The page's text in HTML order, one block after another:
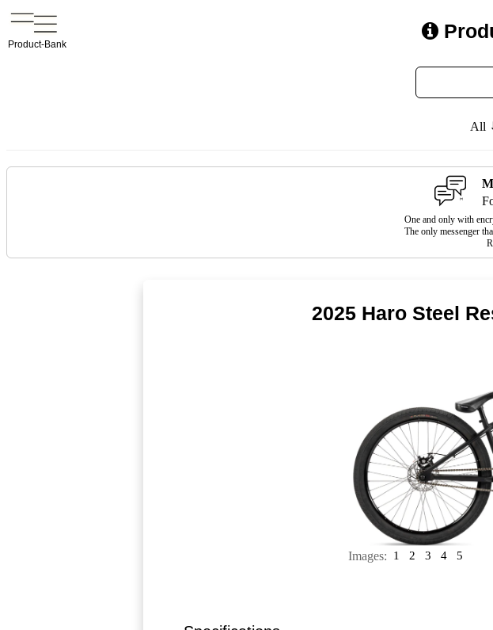
Product-Bank
All
One and only with
The only messenger
2025 Haro Steel
Images: 1 2 3 4 5